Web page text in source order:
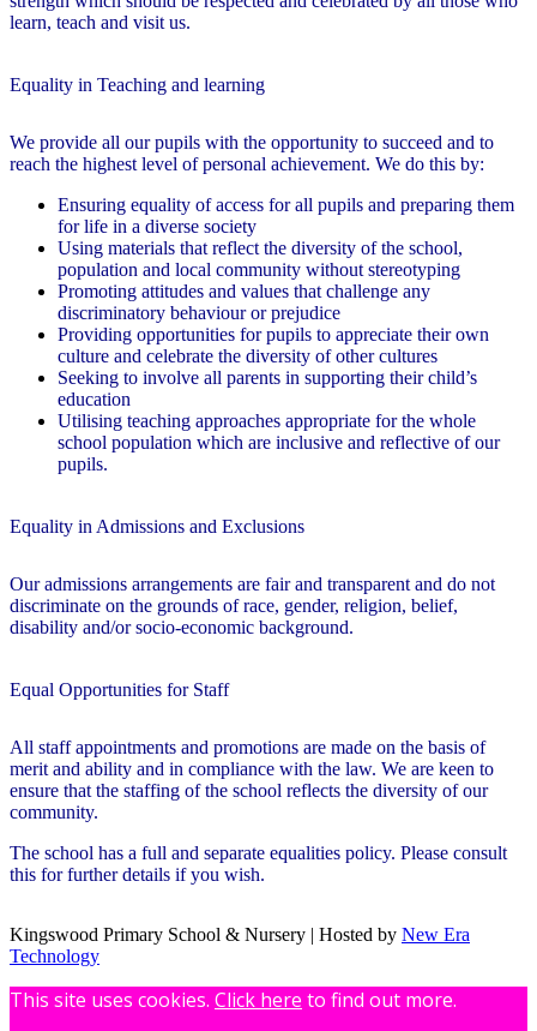
learn, teach and visit us.
Equality in Teaching and learning
We provide all our pupils with the opportunity to succeed and to
reach the highest level of personal achievement. We do this by:
Ensuring equality of access for all pupils and preparing them
for life in a diverse society
Using materials that reflect the diversity of the school,
population and local community without stereotyping
Promoting attitudes and values that challenge any
discriminatory behaviour or prejudice
Providing opportunities for pupils to appreciate their own
culture and celebrate the diversity of other cultures
Seeking to involve all parents in supporting their child’s
education
Utilising teaching approaches appropriate for the whole
school population which are inclusive and reflective of our
pupils.
Equality in Admissions and Exclusions
Our admissions arrangements are fair and transparent and do not
discriminate on the grounds of race, gender, religion, belief,
disability and/or socio-economic background.
Equal Opportunities for Staff
All staff appointments and promotions are made on the basis of
merit and ability and in compliance with the law. We are keen to
ensure that the staffing of the school reflects the diversity of our
community.
The school has a full and separate equalities policy. Please consult
this for further details if you wish.
Kingswood Primary School & Nursery | Hosted by New Era
Technology
This site uses cookies. Click here to find out more.